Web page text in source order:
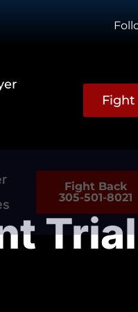
Fight
Fight Back
305-501-8021
Trial